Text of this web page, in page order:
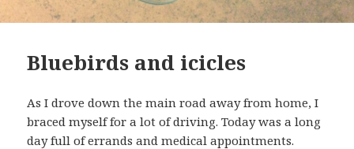
Bluebirds and icicles
As I drove down the main road away from home, I
braced myself for a lot of driving. Today was a long
day full of errands and medical appointments.